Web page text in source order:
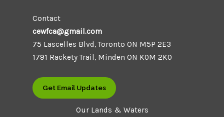
Contact
cewfca@gmail.com
75 Lascelles Blvd, Toronto ON M5P 2E3
1791 Rackety Trail, Minden ON K0M 2K0
Get Email Updates
Our Lands & Waters